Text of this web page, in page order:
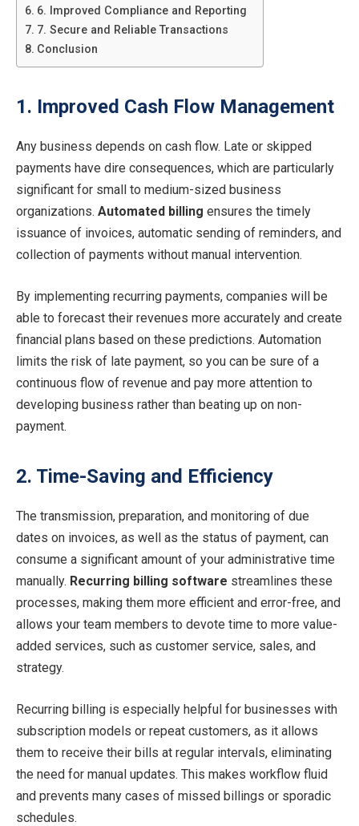
6. Improved Compliance and Reporting
7. Secure and Reliable Transactions
Conclusion
1. Improved Cash Flow Management
Any business depends on cash flow. Late or skipped
payments have dire consequences, which are particularly
significant for small to medium-sized business
organizations. Automated billing ensures the timely
issuance of invoices, automatic sending of reminders, and
collection of payments without manual intervention.
By implementing recurring payments, companies will be
able to forecast their revenues more accurately and create
financial plans based on these predictions. Automation
limits the risk of late payment, so you can be sure of a
continuous flow of revenue and pay more attention to
developing business rather than beating up on non-
payment.
2. Time-Saving and Efficiency
The transmission, preparation, and monitoring of due
dates on invoices, as well as the status of payment, can
consume a significant amount of your administrative time
manually. Recurring billing software streamlines these
processes, making them more efficient and error-free, and
allows your team members to devote time to more value-
added services, such as customer service, sales, and
strategy.
Recurring billing is especially helpful for businesses with
subscription models or repeat customers, as it allows
them to receive their bills at regular intervals, eliminating
the need for manual updates. This makes workflow fluid
and prevents many cases of missed billings or sporadic
schedules.